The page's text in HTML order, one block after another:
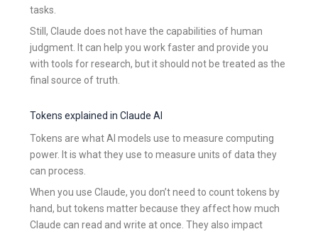
tasks.
Still, Claude does not have the capabilities of human
judgment. It can help you work faster and provide you
with tools for research, but it should not be treated as the
final source of truth.
Tokens explained in Claude AI
Tokens are what AI models use to measure computing
power. It is what they use to measure units of data they
can process.
When you use Claude, you don’t need to count tokens by
hand, but tokens matter because they affect how much
Claude can read and write at once. They also impact